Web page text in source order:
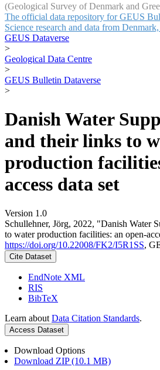
(Geological Survey of Denmark and
The official data repository for GEUS
Science research and data from
GEUS Dataverse
>
Geological Data Centre
>
GEUS Bulletin Dataverse
>
Danish Water
and their links to
production
access data set
Version 1.0
Schullehner, Jörg, 2022, "Danish Water
to water production facilities: an open-
https://doi.org/10.22008/FK2/I5R1SS,
Cite Dataset
EndNote XML
RIS
BibTeX
Learn about Data Citation Standards.
Access Dataset
Download Options
Download ZIP (10.1 MB)